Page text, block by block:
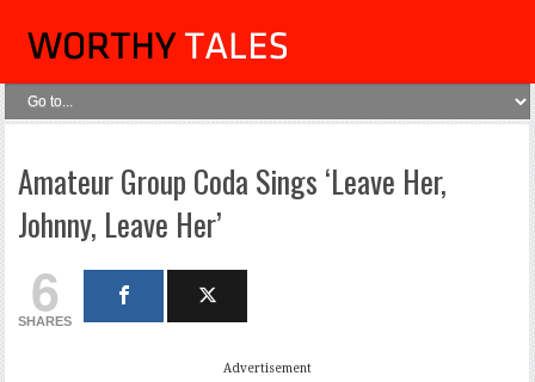
Amateur Group Coda Sings ‘Leave Her,
Johnny, Leave Her’
6
SHARES
Advertisement